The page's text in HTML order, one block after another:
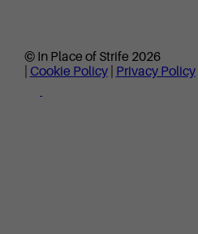
© In Place of Strife 2026
Cookie Policy Privacy Policy